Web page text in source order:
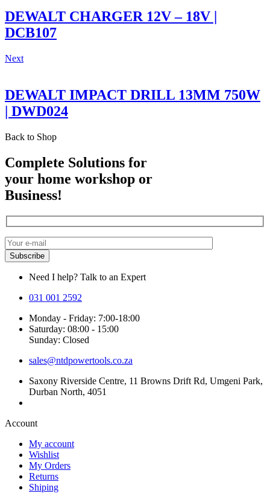
DEWALT CHARGER 12V – 18V |
DCB107
Next
DEWALT IMPACT DRILL 13MM 750W
| DWD024
Back to Shop
Complete Solutions for
your home workshop or
Business!
Need I help? Talk to an Expert
031 001 2592
Monday - Friday: 7:00-18:00
Saturday: 08:00 - 15:00
Sunday: Closed
sales@ntdpowertools.co.za
Saxony Riverside Centre, 11 Browns Drift Rd, Umgeni Park,
Durban North, 4051
Account​
My account
Wishlist
My Orders
Returns
Shiping